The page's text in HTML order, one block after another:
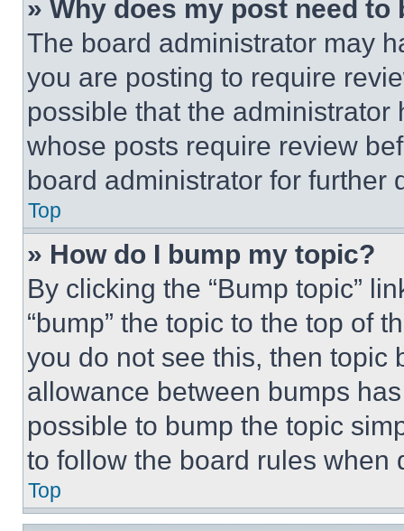
» Why does my post need to
The board administrator may
you are posting to require
possible that the
whose posts require review
board administrator for further
Top
» How do I bump my topic?
By clicking the “Bump topic”
“bump” the topic to the top of
you do not see this, then topic
allowance between bumps
possible to bump the topic
to follow the board rules when
Top